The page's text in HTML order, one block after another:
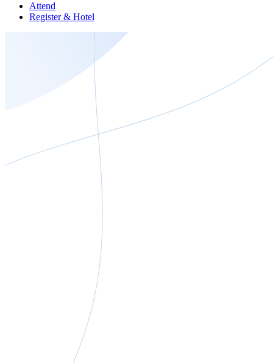
Attend
Register & Hotel